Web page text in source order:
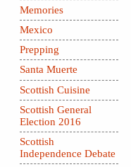
Memories
Mexico
Prepping
Santa Muerte
Scottish Cuisine
Scottish General
Election 2016
Scottish
Independence Debate